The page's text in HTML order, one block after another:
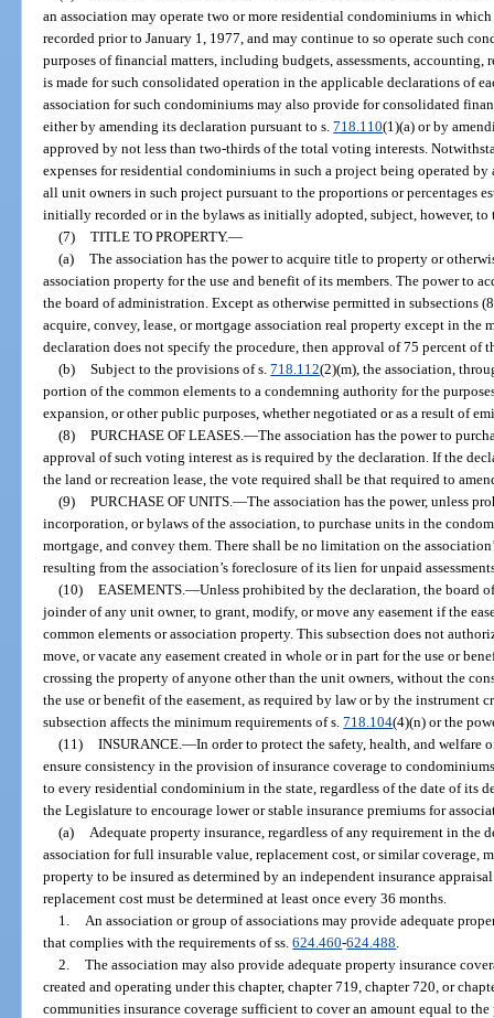
an association may operate two or more residential condominiums in
recorded prior to January 1, 1977, and may continue to so operate such
purposes of financial matters, including budgets, assessments,
is made for such consolidated operation in the applicable declarations of
association for such condominiums may also provide for consolidated
either by amending its declaration pursuant to s.718.110(1)(a) or by
approved by not less than two-thirds of the total voting interests.
expenses for residential condominiums in such a project being operated by
all unit owners in such project pursuant to the proportions or percentages
initially recorded or in the bylaws as initially adopted, subject, however,
(7)
TITLE TO PROPERTY.—
(a)
The association has the power to acquire title to property or
association property for the use and benefit of its members. The power to
the board of administration. Except as otherwise permitted in subsections
acquire, convey, lease, or mortgage association real property except in
declaration does not specify the procedure, then approval of 75 percent of
(b)
Subject to the provisions of s.718.112(2)(m), the association,
portion of the common elements to a condemning authority for the
expansion, or other public purposes, whether negotiated or as a result of
(8)
PURCHASE OF LEASES.—The association has the power to
approval of such voting interest as is required by the declaration. If the
the land or recreation lease, the vote required shall be that required to
(9)
PURCHASE OF UNITS.—The association has the power, unless
incorporation, or bylaws of the association, to purchase units in the
mortgage, and convey them. There shall be no limitation on the
resulting from the association’s foreclosure of its lien for unpaid
(10)
EASEMENTS.—Unless prohibited by the declaration, the board
joinder of any unit owner, to grant, modify, or move any easement if the
common elements or association property. This subsection does not
move, or vacate any easement created in whole or in part for the use or
crossing the property of anyone other than the unit owners, without the
the use or benefit of the easement, as required by law or by the instrument
subsection affects the minimum requirements of s.718.104(4)(n) or the
(11)
INSURANCE.—In order to protect the safety, health, and welfare
ensure consistency in the provision of insurance coverage to
to every residential condominium in the state, regardless of the date of its
the Legislature to encourage lower or stable insurance premiums for
(a)
Adequate property insurance, regardless of any requirement in
association for full insurable value, replacement cost, or similar coverage,
property to be insured as determined by an independent insurance
replacement cost must be determined at least once every 36 months.
1.
An association or group of associations may provide adequate
that complies with the requirements of ss.624.460-624.488
2.
The association may also provide adequate property insurance
created and operating under this chapter, chapter 719, chapter 720, or
communities insurance coverage sufficient to cover an amount equal to